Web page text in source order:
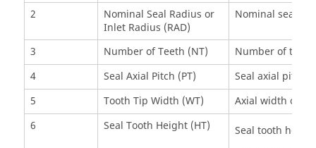
2
Nominal Seal Radius or
Inlet Radius (RAD)
Nominal seal
3 Number of Teeth (NT)
Number of
4
Seal Axial Pitch (PT)
Seal axial pitch .
5
Tooth Tip Width (WT)
Axial width of
6
Seal Tooth Height (HT)
Seal tooth